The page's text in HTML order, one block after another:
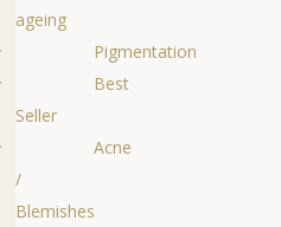
ageing
Pigmentation
Best
Seller
Acne
/
Blemishes